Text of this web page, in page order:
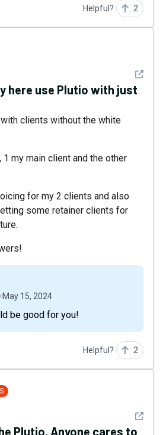
Helpful? 2
See
here use Plutio with just
clients without the white
my main client and the other
for my 2 clients and also
some retainer clients for
May 15, 2024
be good for you!
Helpful? 2
See
Plutio, Anyone cares to